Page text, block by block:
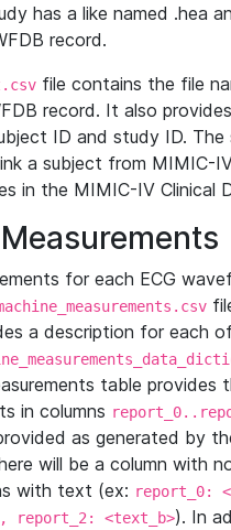
has a like named .hea
record.
file contains the file
record. It also
ID and study ID. The
a subject from MIMIC-
in the MIMIC-IV Clinical
for each ECG
a description for each
table provides
in columns
as generated by
will be a column with
with text (ex: report_0:
report_2: <text_b>). In